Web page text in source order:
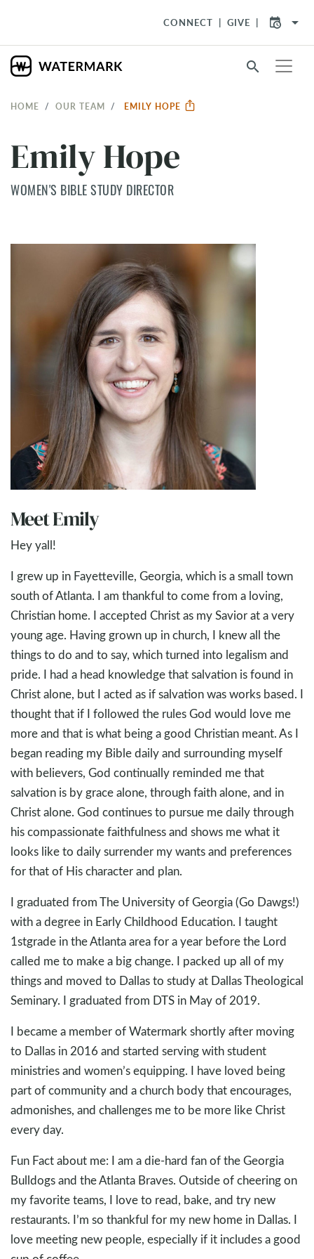
CONNECT GIVE arrow_drop_down
search
HOME OUR TEAM EMILY HOPE
Emily Hope
WOMEN'S BIBLE STUDY DIRECTOR
Meet Emily
Hey yall!
I grew up in Fayetteville, Georgia, which is a small town
south of Atlanta. I am thankful to come from a loving,
Christian home. I accepted Christ as my Savior at a very
young age. Having grown up in church, I knew all the
things to do and to say, which turned into legalism and
pride. I had a head knowledge that salvation is found in
Christ alone, but I acted as if salvation was works based. I
thought that if I followed the rules God would love me
more and that is what being a good Christian meant. As I
began reading my Bible daily and surrounding myself
with believers, God continually reminded me that
salvation is by grace alone, through faith alone, and in
Christ alone. God continues to pursue me daily through
his compassionate faithfulness and shows me what it
looks like to daily surrender my wants and preferences
for that of His character and plan.
I graduated from The University of Georgia (Go Dawgs!)
with a degree in Early Childhood Education. I taught
1stgrade in the Atlanta area for a year before the Lord
called me to make a big change. I packed up all of my
things and moved to Dallas to study at Dallas Theological
Seminary. I graduated from DTS in May of 2019.
I became a member of Watermark shortly after moving
to Dallas in 2016 and started serving with student
ministries and women’s equipping. I have loved being
part of community and a church body that encourages,
admonishes, and challenges me to be more like Christ
every day.
Fun Fact about me: I am a die-hard fan of the Georgia
Bulldogs and the Atlanta Braves. Outside of cheering on
my favorite teams, I love to read, bake, and try new
restaurants. I’m so thankful for my new home in Dallas. I
love meeting new people, especially if it includes a good